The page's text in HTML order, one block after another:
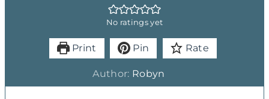
No ratings yet
Print Pin Rate
Author: Robyn